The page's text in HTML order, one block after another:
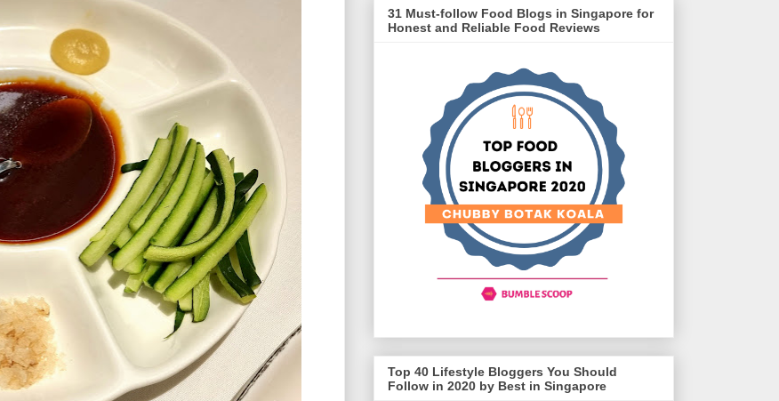
31 Must-follow Food Blogs in Singapore for
Honest and Reliable Food Reviews
Top 40 Lifestyle Bloggers You Should
Follow in 2020 by Best in Singapore